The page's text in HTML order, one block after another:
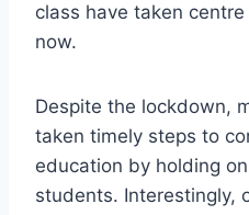
class have taken
now.
Despite the lockdown,
taken timely steps to
education by holding
students. Interestingly,